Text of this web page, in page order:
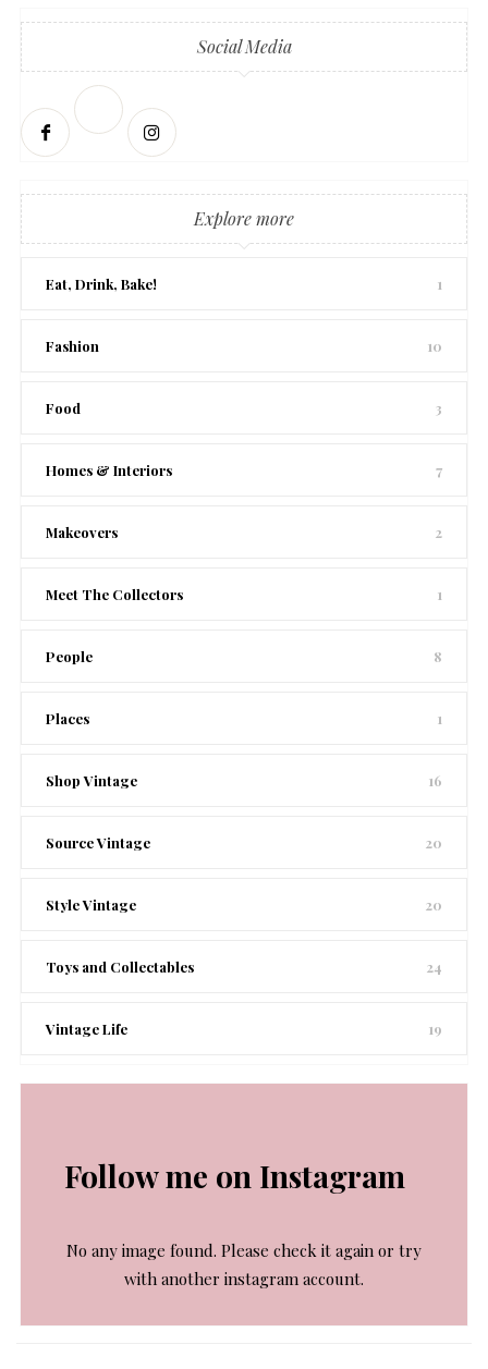
Social Media
Explore more
Eat, Drink, Bake! 1
Fashion 10
Food 3
Homes & Interiors 7
Makeovers 2
Meet The Collectors 1
People 8
Places 1
Shop Vintage 16
Source Vintage 20
Style Vintage 20
Toys and Collectables 24
Vintage Life 19
Follow me on Instagram
No any image found. Please check it again or try
with another instagram account.